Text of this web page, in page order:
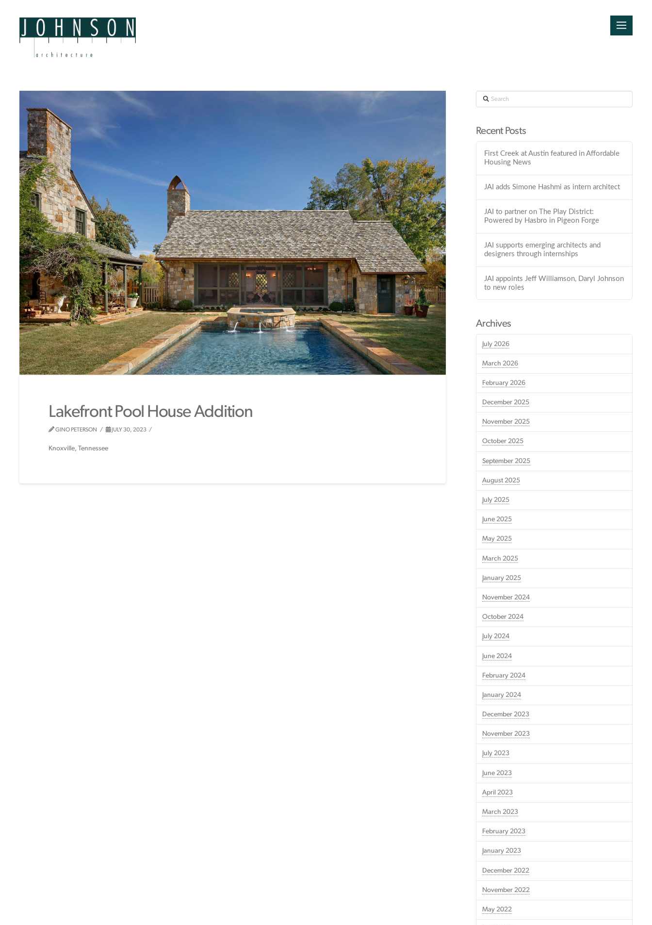
Lakefront Pool House Addition
GINO PETERSON JULY 30, 2023
Knoxville, Tennessee
Search
Recent Posts
First Creek at Austin featured in Affordable
Housing News
JAI adds Simone Hashmi as intern architect
JAI to partner on The Play District:
Powered by Hasbro in Pigeon Forge
JAI supports emerging architects and
designers through internships
JAI appoints Jeff Williamson, Daryl Johnson
to new roles
Archives
July 2026
March 2026
February 2026
December 2025
November 2025
October 2025
September 2025
August 2025
July 2025
June 2025
May 2025
March 2025
January 2025
November 2024
October 2024
July 2024
June 2024
February 2024
January 2024
December 2023
November 2023
July 2023
June 2023
April 2023
March 2023
February 2023
January 2023
December 2022
November 2022
May 2022